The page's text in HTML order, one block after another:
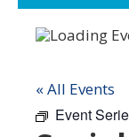
« All Events
Event